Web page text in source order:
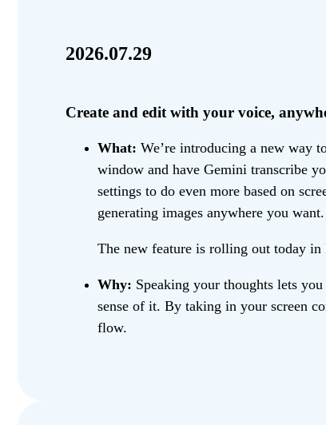
2026.07.29
Create and edit with your voice,
What: We’re introducing a new way
window and have Gemini transcribe
settings to do even more based on
generating images anywhere you want.
The new feature is rolling out today
Why: Speaking your thoughts lets
sense of it. By taking in your screen
flow.